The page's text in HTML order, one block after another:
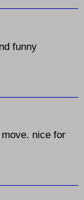
funny
nice for